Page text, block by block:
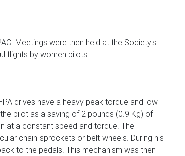
Meetings were then held at the Society's
flights by women pilots.
drives have a heavy peak torque and low
pilot as a saving of 2 pounds (0.9 Kg) of
at a constant speed and torque. The
chain-sprockets or belt-wheels. During his
to the pedals. This mechanism was then